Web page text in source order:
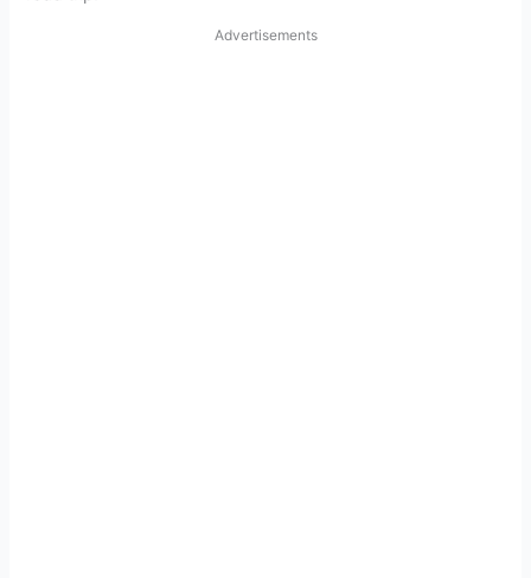
Advertisements